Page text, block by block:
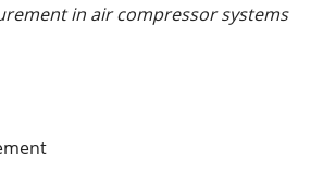
in air compressor systems